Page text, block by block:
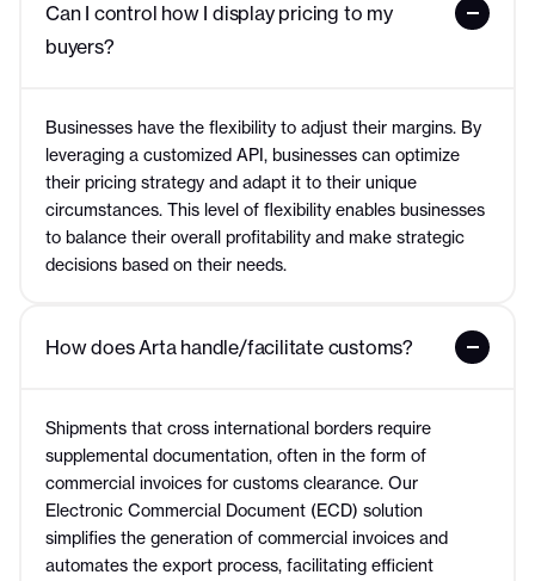
Can I control how I display pricing to my
buyers?
Businesses have the flexibility to adjust their margins. By
leveraging a customized API, businesses can optimize
their pricing strategy and adapt it to their unique
circumstances. This level of flexibility enables businesses
to balance their overall profitability and make strategic
decisions based on their needs.
How does Arta handle/facilitate customs?
Shipments that cross international borders require
supplemental documentation, often in the form of
commercial invoices for customs clearance. Our
Electronic Commercial Document (ECD) solution
simplifies the generation of commercial invoices and
automates the export process, facilitating efficient